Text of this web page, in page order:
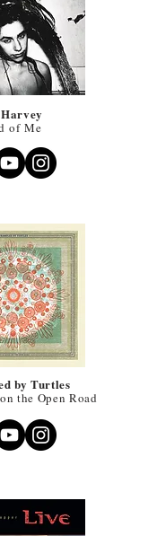
of Me
by Turtles
the Open Road